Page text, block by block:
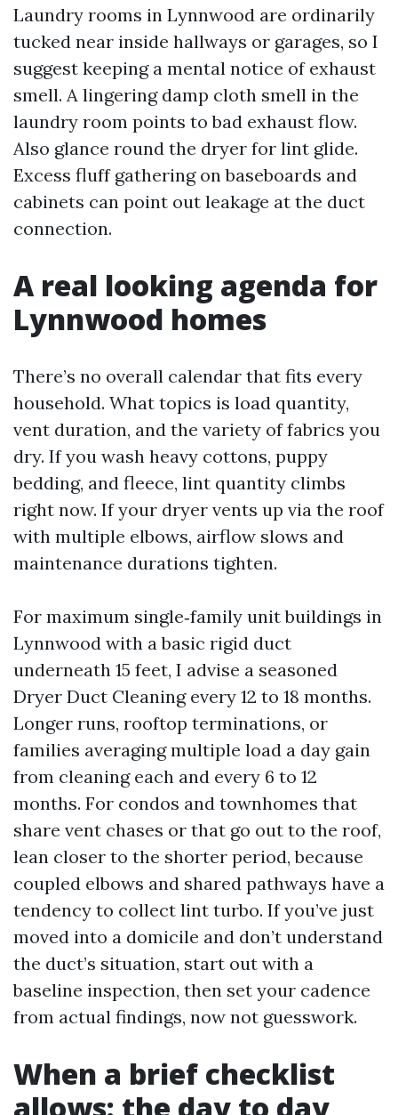
Laundry rooms in Lynnwood are ordinarily
tucked near inside hallways or garages, so I
suggest keeping a mental notice of exhaust
smell. A lingering damp cloth smell in the
laundry room points to bad exhaust flow.
Also glance round the dryer for lint glide.
Excess fluff gathering on baseboards and
cabinets can point out leakage at the duct
connection.
A real looking agenda for
Lynnwood homes
There’s no overall calendar that fits every
household. What topics is load quantity,
vent duration, and the variety of fabrics you
dry. If you wash heavy cottons, puppy
bedding, and fleece, lint quantity climbs
right now. If your dryer vents up via the roof
with multiple elbows, airflow slows and
maintenance durations tighten.
For maximum single‑family unit buildings in
Lynnwood with a basic rigid duct
underneath 15 feet, I advise a seasoned
Dryer Duct Cleaning every 12 to 18 months.
Longer runs, rooftop terminations, or
families averaging multiple load a day gain
from cleaning each and every 6 to 12
months. For condos and townhomes that
share vent chases or that go out to the roof,
lean closer to the shorter period, because
coupled elbows and shared pathways have a
tendency to collect lint turbo. If you’ve just
moved into a domicile and don’t understand
the duct’s situation, start out with a
baseline inspection, then set your cadence
from actual findings, now not guesswork.
When a brief checklist